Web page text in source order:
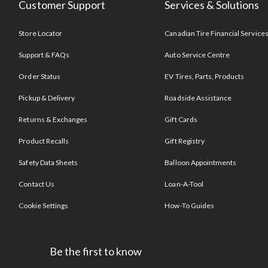
Customer Support
Store Locator
Support & FAQs
Order Status
Pickup & Delivery
Returns & Exchanges
Product Recalls
Safety Data Sheets
Contact Us
Cookie Settings
Services & Solutions
Canadian Tire Financial Services
Auto Service Centre
EV Tires, Parts, Products
Roadside Assistance
Gift Cards
Gift Registry
Balloon Appointments
Loan-A-Tool
How-To Guides
Be the first to know